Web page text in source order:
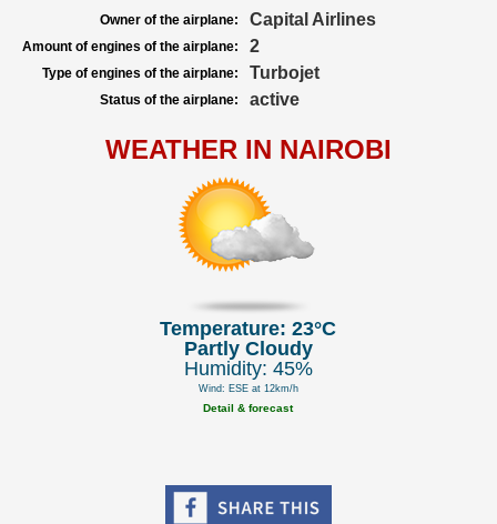
Owner of the airplane: Capital Airlines
Amount of engines of the airplane: 2
Type of engines of the airplane: Turbojet
Status of the airplane: active
WEATHER IN NAIROBI
Temperature: 23°C
Partly Cloudy
Humidity: 45%
Wind: ESE at 12km/h
Detail & forecast